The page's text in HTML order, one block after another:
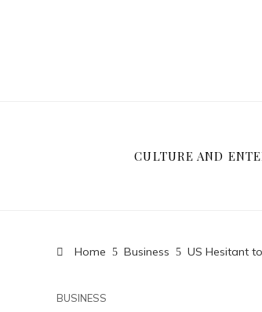
CULTURE AND
Home Business US Hesitant
BUSINESS